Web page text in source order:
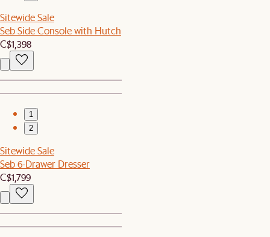
Sitewide Sale
Seb Side Console with Hutch
C$1,398
1
2
Sitewide Sale
Seb 6-Drawer Dresser
C$1,799